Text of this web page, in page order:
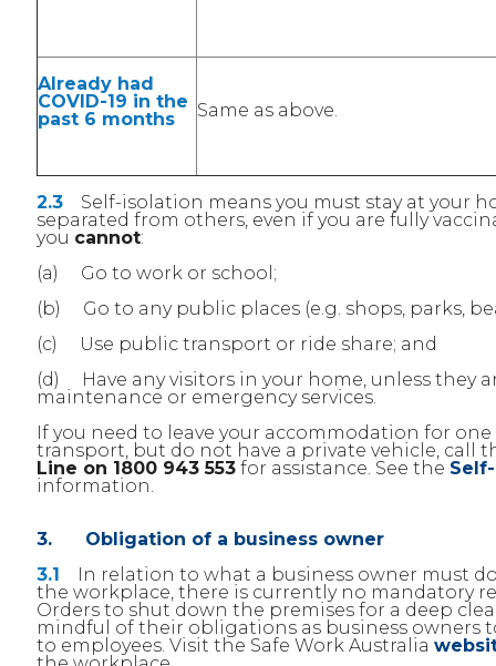
Already had
COVID-19 in the
past 6 months
Same as above.
2.3 Self-isolation means you must stay at your
separated from others, even if you are fully
you cannot:
(a) Go to work or school;
(b) Go to any public places (e.g. shops, parks,
(c) Use public transport or ride share; and
(d) Have any visitors in your home, unless they
maintenance or emergency services.
If you need to leave your accommodation for
transport, but do not have a private vehicle, call
Line on 1800 943 553 for assistance. See the
information.
3. Obligation of a business owner
3.1 In relation to what a business owner must
the workplace, there is currently no mandatory
Orders to shut down the premises for a deep
mindful of their obligations as business owners
to employees. Visit the Safe Work Australia